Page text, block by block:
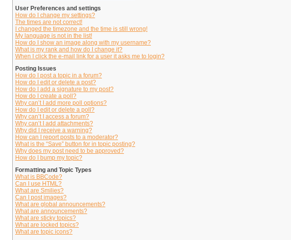
User Preferences and settings
How do I change my settings?
The times are not correct!
I changed the timezone and the time is still wrong!
My language is not in the list!
How do I show an image along with my username?
What is my rank and how do I change it?
When I click the e-mail link for a user it asks me to login?
Posting Issues
How do I post a topic in a forum?
How do I edit or delete a post?
How do I add a signature to my post?
How do I create a poll?
Why can’t I add more poll options?
How do I edit or delete a poll?
Why can’t I access a forum?
Why can’t I add attachments?
Why did I receive a warning?
How can I report posts to a moderator?
What is the “Save” button for in topic posting?
Why does my post need to be approved?
How do I bump my topic?
Formatting and Topic Types
What is BBCode?
Can I use HTML?
What are Smilies?
Can I post images?
What are global announcements?
What are announcements?
What are sticky topics?
What are locked topics?
What are topic icons?